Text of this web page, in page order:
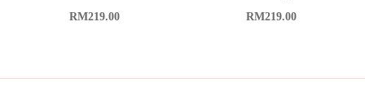
RM219.00 RM219.00